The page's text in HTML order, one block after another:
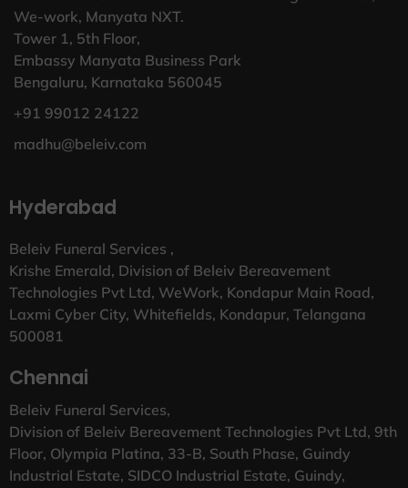
We-work, Manyata NXT.
Tower 1, 5th Floor,
Embassy Manyata Business Park
Bengaluru, Karnataka 560045
+91 99012 24122
madhu@beleiv.com
Hyderabad
Beleiv Funeral Services ,
Krishe Emerald, Division of Beleiv Bereavement
Technologies Pvt Ltd, WeWork, Kondapur Main Road,
Laxmi Cyber City, Whitefields, Kondapur, Telangana
500081
Chennai
Beleiv Funeral Services,
Division of Beleiv Bereavement Technologies Pvt Ltd, 9th
Floor, Olympia Platina, 33-B, South Phase, Guindy
Industrial Estate, SIDCO Industrial Estate, Guindy,